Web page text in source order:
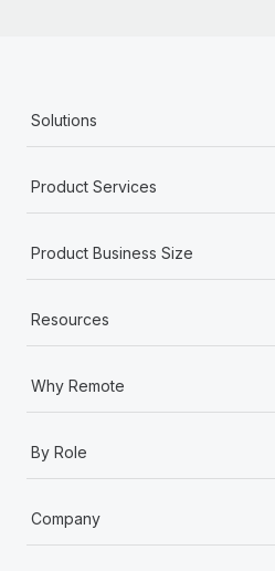
Solutions
Product Services
Product Business Size
Resources
Why Remote
By Role
Company